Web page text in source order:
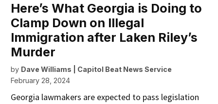
Here’s What Georgia is Doing to
Clamp Down on Illegal
Immigration after Laken Riley’s
Murder
by Dave Williams | Capitol Beat News Service
February 28, 2024
Georgia lawmakers are expected to pass legislation